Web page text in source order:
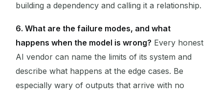
building a dependency and calling it a relationship.
6. What are the failure modes, and what
happens when the model is wrong? Every honest
AI vendor can name the limits of its system and
describe what happens at the edge cases. Be
especially wary of outputs that arrive with no